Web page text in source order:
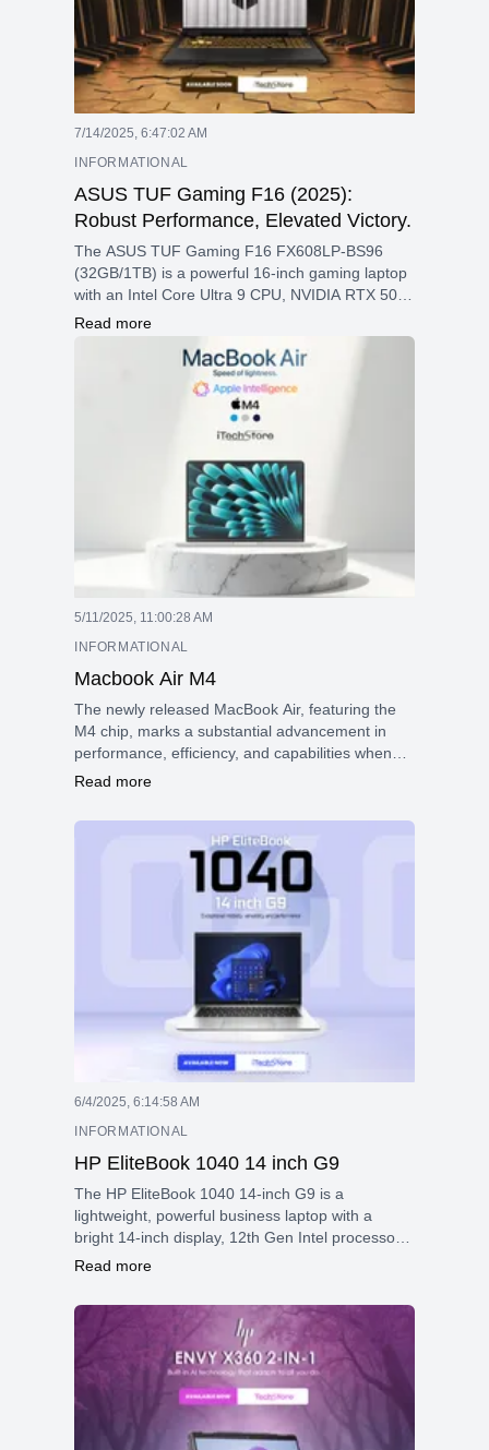
7/14/2025, 6:47:02 AM
INFORMATIONAL
ASUS TUF Gaming F16 (2025):
Robust Performance, Elevated Victory.
The ASUS TUF Gaming F16 FX608LP-BS96
(32GB/1TB) is a powerful 16-inch gaming laptop
with an Intel Core Ultra 9 CPU, NVIDIA RTX 5070
GPU, 2.5K 165Hz display, and fast DDR5 RAM—
designed for high-performance gaming and
Read more
5/11/2025, 11:00:28 AM
INFORMATIONAL
Macbook Air M4
The newly released MacBook Air, featuring the
M4 chip, marks a substantial advancement in
performance, efficiency, and capabilities when
compared to earlier models, including those
significant evolution in design and functionality,
positioning the MacBook Air to meet the
demands of today's users effectively.
Read more
6/4/2025, 6:14:58 AM
INFORMATIONAL
HP EliteBook 1040 14 inch G9
The HP EliteBook 1040 14-inch G9 is a
lightweight, powerful business laptop with a
bright 14-inch display, 12th Gen Intel processors,
strong security features, versatile connectivity,
professionals on the go.
Read more